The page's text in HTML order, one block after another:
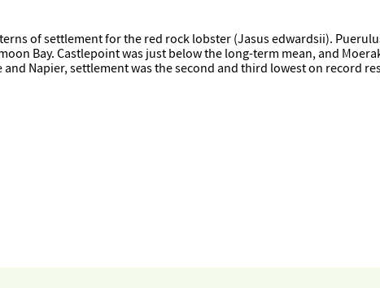
of settlement for the red rock lobster (Jasus edwardsii).
Bay. Castlepoint was just below the long-term mean, and
Napier, settlement was the second and third lowest on record